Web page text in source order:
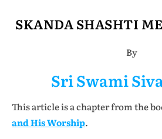
SKANDA SHASHTI
By
Sri Swami
This article is a chapter from the
and His Worship.